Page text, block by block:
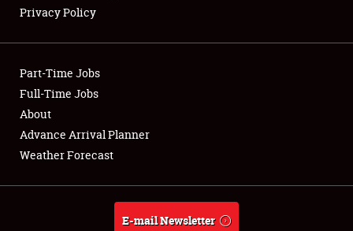
Club Relations
Full-Time Jobs
About
Weather Forecast
Privacy Policy
Part-Time Jobs
Full-Time Jobs
About
Advance Arrival Planner
Weather Forecast
E-mail Newsletter